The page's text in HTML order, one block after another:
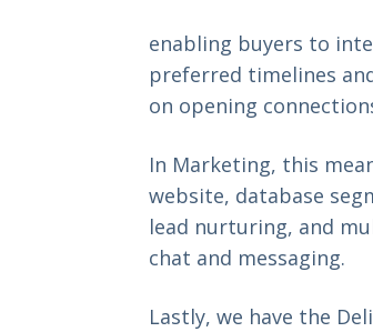
enabling buyers to
preferred timelines
on opening
In Marketing, this
website, database
lead nurturing, and
chat and messaging.
Lastly, we have the